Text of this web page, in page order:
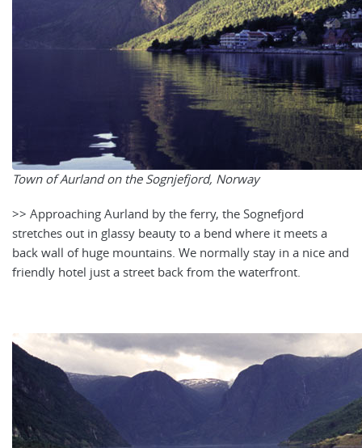
Town of Aurland on the Sognjefjord, Norway
>> Approaching Aurland by the ferry, the Sognefjord
stretches out in glassy beauty to a bend where it meets a
back wall of huge mountains. We normally stay in a nice and
friendly hotel just a street back from the waterfront.